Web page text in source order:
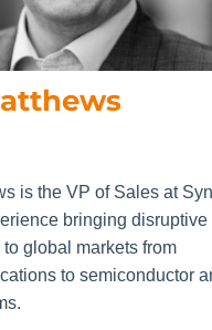
is the VP of Sales at
bringing disruptive
global markets from
to semiconductor